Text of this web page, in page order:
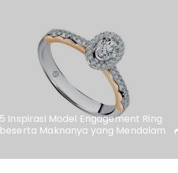
5 Inspirasi Model Engagement Ring
beserta Maknanya yang Mendalam